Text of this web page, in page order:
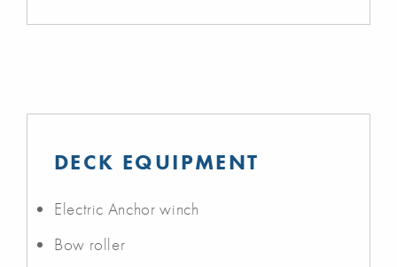
DECK EQUIPMENT
Electric Anchor winch
Bow roller